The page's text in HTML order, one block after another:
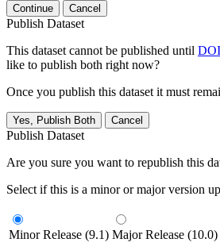
Continue Cancel
Publish Dataset
This dataset cannot be published until DOI
like to publish both right now?
Once you publish this dataset it must
Yes, Publish Both Cancel
Publish Dataset
Are you sure you want to republish this
Select if this is a minor or major version
Minor Release (9.1) Major Release (10.0)